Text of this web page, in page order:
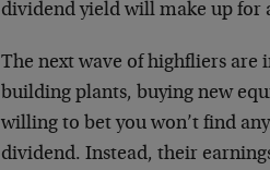
dividend yield will make up for
The next wave of highfliers are
building plants, buying new
willing to bet you won’t find
dividend. Instead, their